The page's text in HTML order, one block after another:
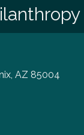
AZ 85004